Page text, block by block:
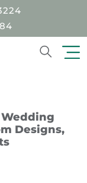
Wedding
Designs,